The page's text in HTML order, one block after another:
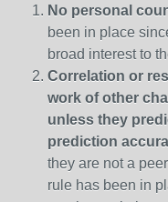
No personal
been in place
broad interest to
Correlation or
work of other
unless they
prediction
they are not a
rule has been in